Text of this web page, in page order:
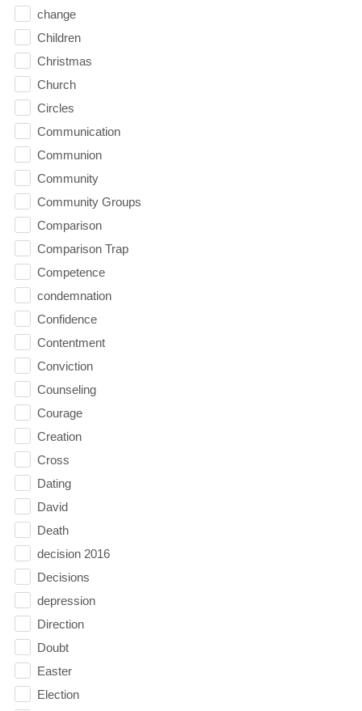
change
Children
Christmas
Church
Circles
Communication
Communion
Community
Community Groups
Comparison
Comparison Trap
Competence
condemnation
Confidence
Contentment
Conviction
Counseling
Courage
Creation
Cross
Dating
David
Death
decision 2016
Decisions
depression
Direction
Doubt
Easter
Election